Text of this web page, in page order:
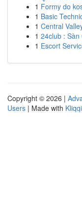
1 Formy do
1 Basic
1 Central
1 24club :
1 Escort
Copyright © 2026 |
Users | Made with